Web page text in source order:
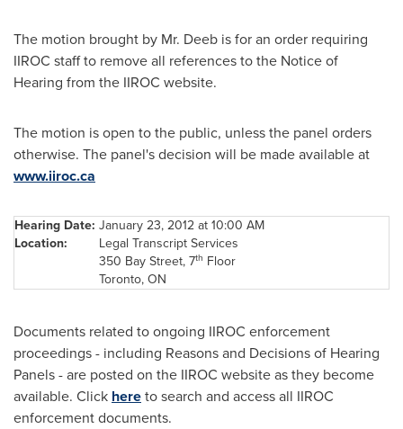
The motion brought by Mr. Deeb is for an order requiring
IIROC staff to remove all references to the Notice of
Hearing from the IIROC website.
The motion is open to the public, unless the panel orders
otherwise. The panel's decision will be made available at
www.iiroc.ca
Hearing Date: January 23, 2012at10:00 AM
Location:
Legal Transcript Services
350 Bay Street, 7th Floor
Toronto, ON
Documents related to ongoing IIROC enforcement
proceedings - including Reasons and Decisions of Hearing
Panels - are posted on the IIROC website as they become
available. Click hereto search and access all IIROC
enforcement documents.